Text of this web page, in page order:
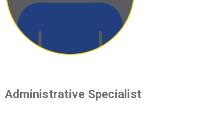
Administrative Specialist